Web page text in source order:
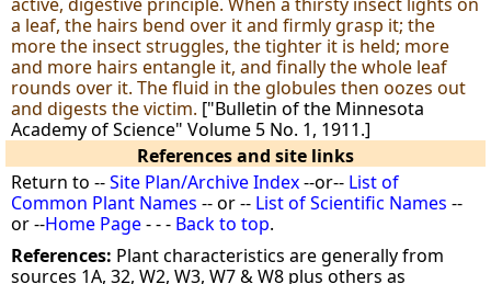
a leaf, the hairs bend over it and firmly grasp it; the
more the insect struggles, the tighter it is held; more
and more hairs entangle it, and finally the whole leaf
rounds over it. The fluid in the globules then oozes out
and digests the victim. ["Bulletin of the Minnesota
Academy of Science" Volume 5 No. 1, 1911.]
References and site links
Return to --Site Plan/Archive Index--or-- List of
Common Plant Names -- or -- List of Scientific Names --
or --Home Page- - - Back to top.
References: Plant characteristics are generally from
sources 1A, 32, W2, W3, W7 & W8 plus others as